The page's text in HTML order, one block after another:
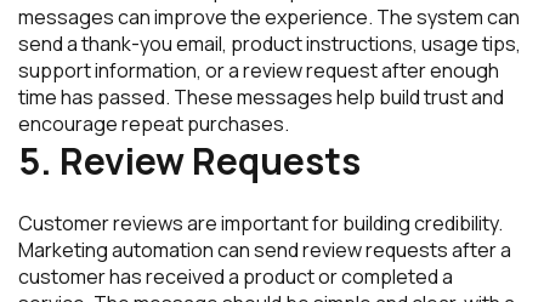
messages can improve the experience. The system can
send a thank-you email, product instructions, usage tips,
support information, or a review request after enough
time has passed. These messages help build trust and
encourage repeat purchases.
5. Review Requests
Customer reviews are important for building credibility.
Marketing automation can send review requests after a
customer has received a product or completed a